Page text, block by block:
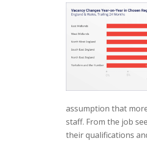
assumption that
staff. From the job
their qualifications